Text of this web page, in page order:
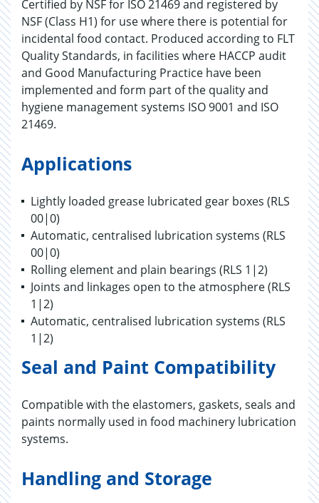
Certified by NSF for ISO 21469 and registered by
NSF (Class H1) for use where there is potential for
incidental food contact. Produced according to FLT
Quality Standards, in facilities where HACCP audit
and Good Manufacturing Practice have been
implemented and form part of the quality and
hygiene management systems ISO 9001 and ISO
21469.
Applications
Lightly loaded grease lubricated gear boxes (RLS
00|0)
Automatic, centralised lubrication systems (RLS
00|0)
Rolling element and plain bearings (RLS 1|2)
Joints and linkages open to the atmosphere (RLS
1|2)
Automatic, centralised lubrication systems (RLS
1|2)
Seal and Paint Compatibility
Compatible with the elastomers, gaskets, seals and
paints normally used in food machinery lubrication
systems.
Handling and Storage